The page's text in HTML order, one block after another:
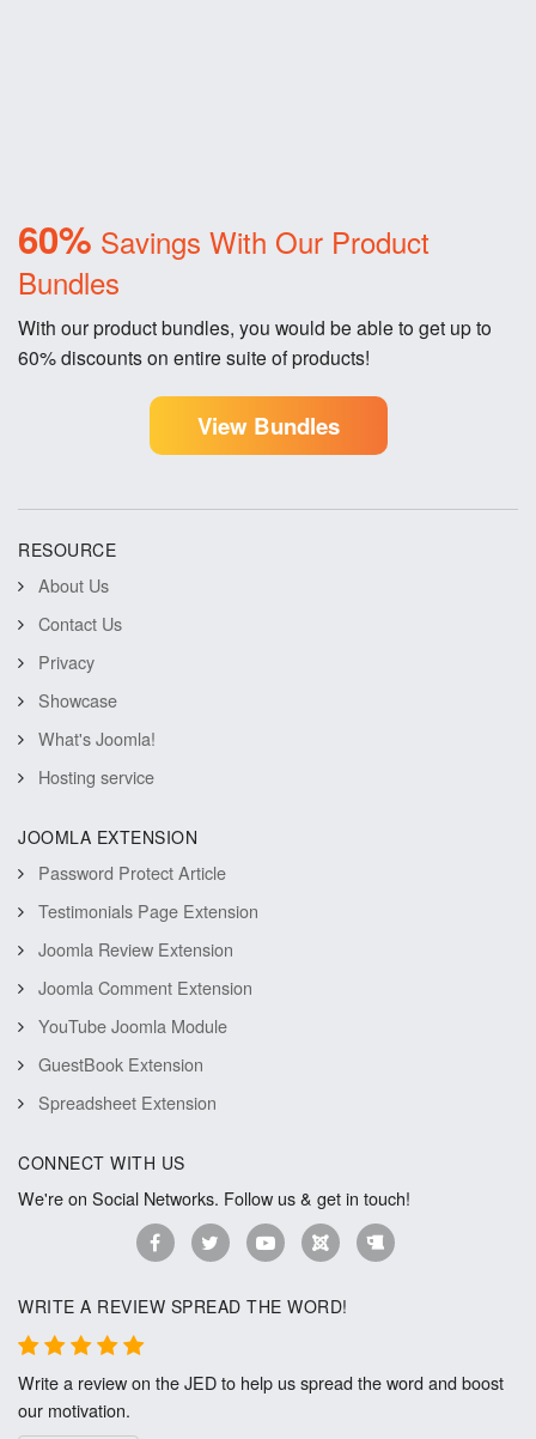
60% Savings With Our Product
Bundles
With our product bundles, you would be able to get up to
60% discounts on entire suite of products!
View Bundles
RESOURCE
About Us
Contact Us
Privacy
Showcase
What's Joomla!
Hosting service
JOOMLA EXTENSION
Password Protect Article
Testimonials Page Extension
Joomla Review Extension
Joomla Comment Extension
YouTube Joomla Module
GuestBook Extension
Spreadsheet Extension
CONNECT WITH US
We're on Social Networks. Follow us & get in touch!
WRITE A REVIEW SPREAD THE WORD!
Write a review on the JED to help us spread the word and boost
our motivation.